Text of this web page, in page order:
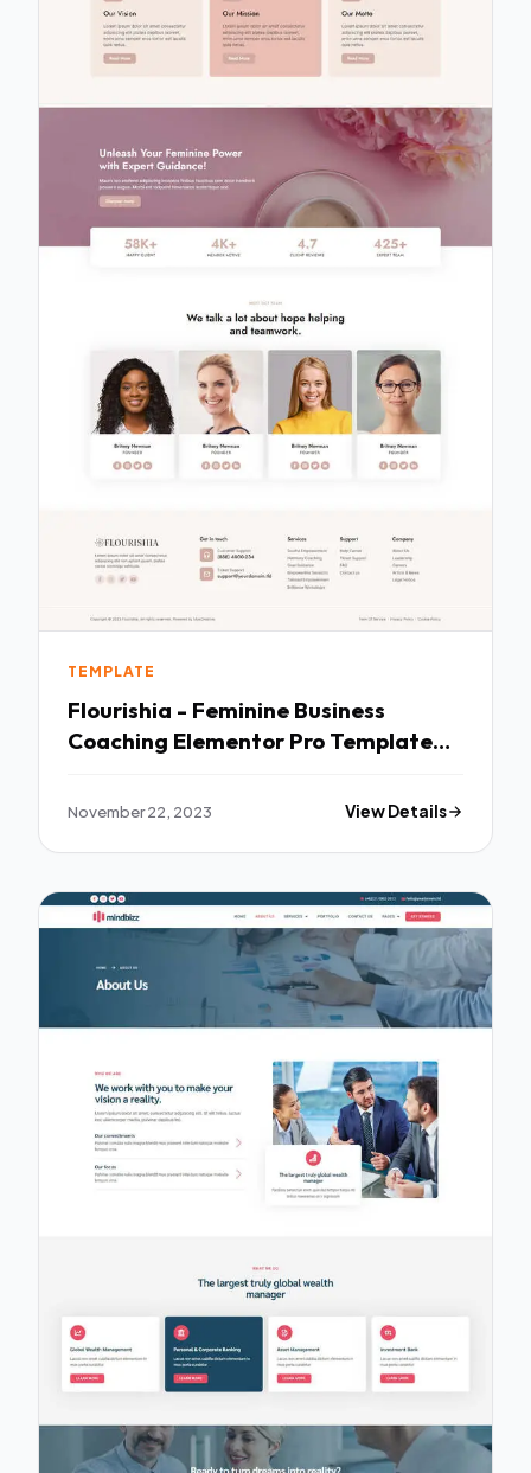
TEMPLATE
Flourishia - Feminine Business
Coaching Elementor Pro Template
November 22, 2023 View Details